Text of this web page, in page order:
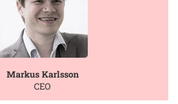
Markus Karlsson
CEO